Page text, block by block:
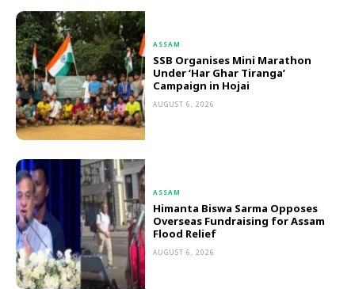
ASSAM
SSB Organises Mini Marathon
Under ‘Har Ghar Tiranga’
Campaign in Hojai
AUGUST 6, 2026
ASSAM
Himanta Biswa Sarma Opposes
Overseas Fundraising for Assam
Flood Relief
AUGUST 6, 2026